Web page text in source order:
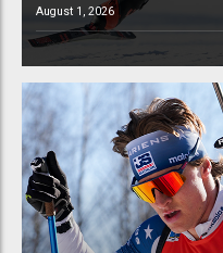
August 1, 2026